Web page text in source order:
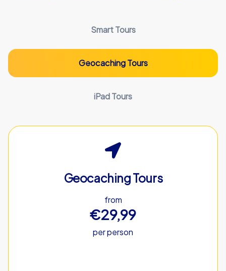
Smart Tours
Geocaching Tours
iPad Tours
Geocaching Tours
from
€29,99
per person